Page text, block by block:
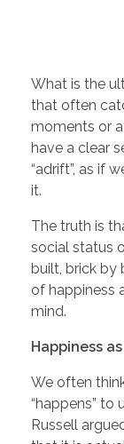
What is the
that often
moments or
have a clear
“adrift”, as if
it.
The truth is
social status
built, brick by
of happiness
mind.
Happiness
We often
“happens” to
Russell